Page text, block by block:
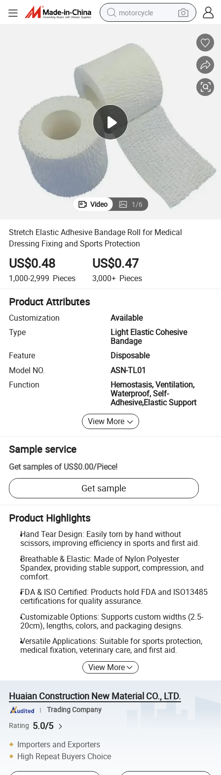
motorcycle
farm tractor
smart phone
container house
tshirt
pullover hoody
human hair wig
Video 1/6
Stretch Elastic Adhesive Bandage Roll for Medical
Dressing Fixing and Sports Protection
US$0.48
1,000-2,999 Pieces
US$0.47
3,000+ Pieces
Product Attributes
Customization
Available
Type
Light Elastic Cohesive
Bandage
Feature
Disposable
Model NO.
ASN-TL01
Function
Hemostasis, Ventilation,
Waterproof, Self-
Adhesive,Elastic Support
View More
Sample service
Get samples of US$0.00/Piece!
Get sample
Product Highlights
Hand Tear Design: Easily torn by hand without
scissors, improving efficiency in sports and first aid.
Breathable & Elastic: Made of Nylon Polyester
Spandex, providing stable support, compression, and
comfort.
FDA & ISO Certified: Products hold FDA and ISO13485
certifications for quality assurance.
Customizable Options: Supports custom widths (2.5-
20cm), lengths, colors, and packaging designs.
Versatile Applications: Suitable for sports protection,
medical fixation, veterinary care, and first aid.
View More
Huaian Construction New Material CO., LTD.
Trading Company
Rating 5.0/5
Importers and Exporters
High Repeat Buyers Choice